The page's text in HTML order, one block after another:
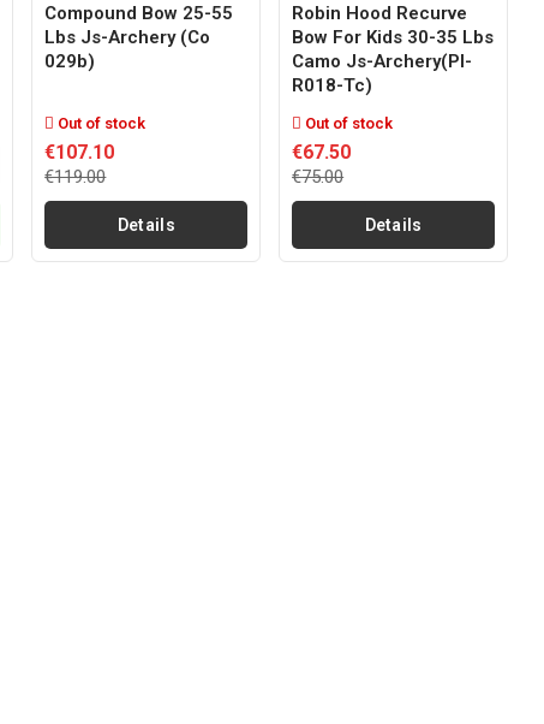
Compound Bow 25-55
Lbs Js-Archery (co
029b)
Out of stock
€107.10
€119.00
Details
Robin Hood Recurve
Bow For Kids 30-35 Lbs
Camo Js-Archery(pl-
R018-Tc)
Out of stock
€67.50
€75.00
Details